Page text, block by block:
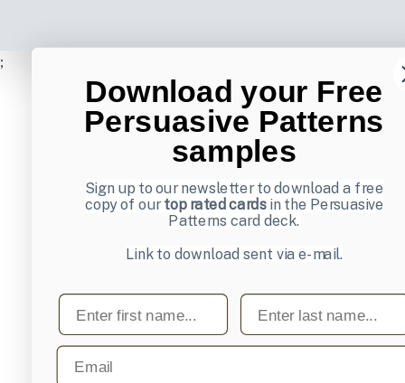
;
Download your Free
Persuasive Patterns
samples
Sign up to our newsletter to download a free
copy of ourtop rated cardsin the Persuasive
Patterns card deck.
Link to download sent via e-mail.
First name Last name
Email